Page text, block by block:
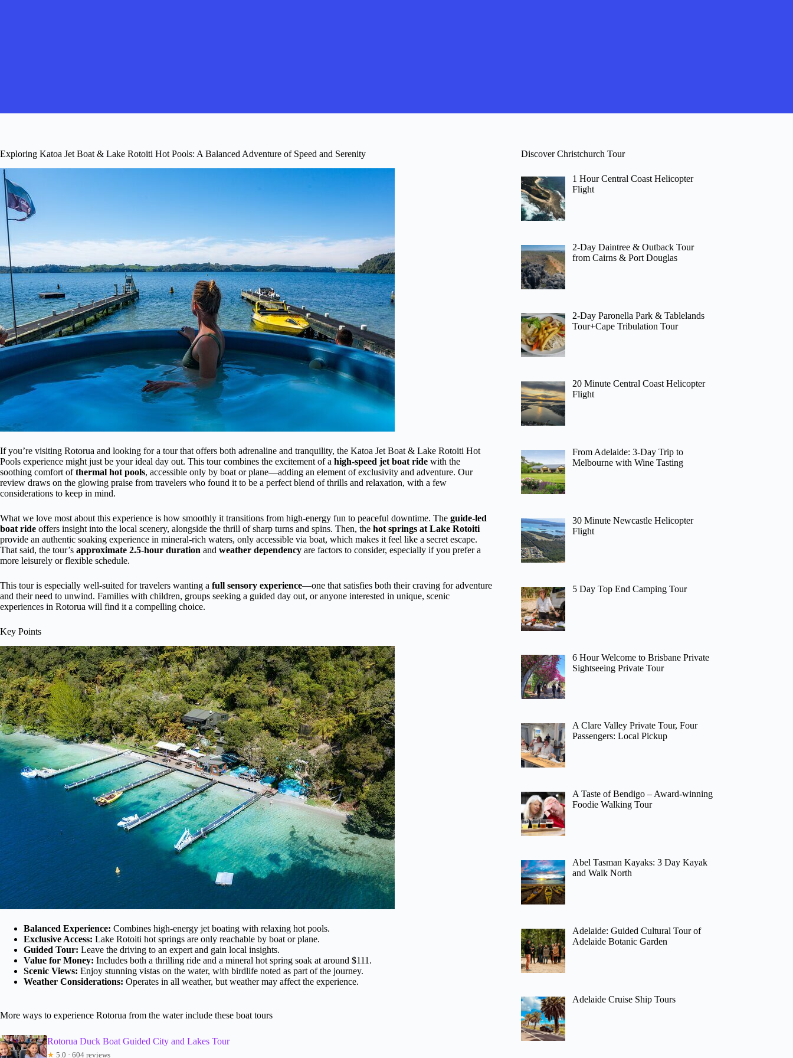
Exploring Katoa Jet Boat & Lake Rotoiti Hot Pools: A Balanced Adventure of Speed and Serenity
If you’re visiting Rotorua and looking for a tour that offers both adrenaline and tranquility, the Katoa Jet Boat & Lake Rotoiti Hot
Pools experience might just be your ideal day out. This tour combines the excitement of a high-speed jet boat ride with the
soothing comfort ofthermal hot pools, accessible only by boat or plane—adding an element of exclusivity and adventure. Our
review draws on the glowing praise from travelers who found it to be a perfect blend of thrills and relaxation, with a few
considerations to keep in mind.
What we love most about this experience is how smoothly it transitions from high-energy fun to peaceful downtime. The guide-led
boat ride offers insight into the local scenery, alongside the thrill of sharp turns and spins. Then, the hot springs at Lake Rotoiti
provide an authentic soaking experience in mineral-rich waters, only accessible via boat, which makes it feel like a secret escape.
That said, the tour’s approximate 2.5-hour duration and weather dependency are factors to consider, especially if you prefer a
more leisurely or flexible schedule.
This tour is especially well-suited for travelers wanting a full sensory experience—one that satisfies both their craving for adventure
and their need to unwind. Families with children, groups seeking a guided day out, or anyone interested in unique, scenic
experiences in Rotorua will find it a compelling choice.
Key Points
Balanced Experience: Combines high-energy jet boating with relaxing hot pools.
Exclusive Access: Lake Rotoiti hot springs are only reachable by boat or plane.
Guided Tour: Leave the driving to an expert and gain local insights.
Value for Money: Includes both a thrilling ride and a mineral hot spring soak at around $111.
Scenic Views: Enjoy stunning vistas on the water, with birdlife noted as part of the journey.
Weather Considerations: Operates in all weather, but weather may affect the experience.
More ways to experience Rotorua from the water include these boat tours
Rotorua Duck Boat Guided City and Lakes Tour
★ 5.0 · 604 reviews
Discover Christchurch Tour
1 Hour Central Coast Helicopter
Flight
2-Day Daintree & Outback Tour
from Cairns & Port Douglas
2-Day Paronella Park & Tablelands
Tour+Cape Tribulation Tour
20 Minute Central Coast Helicopter
Flight
From Adelaide: 3-Day Trip to
Melbourne with Wine Tasting
30 Minute Newcastle Helicopter
Flight
5 Day Top End Camping Tour
6 Hour Welcome to Brisbane Private
Sightseeing Private Tour
A Clare Valley Private Tour, Four
Passengers: Local Pickup
A Taste of Bendigo – Award-winning
Foodie Walking Tour
Abel Tasman Kayaks: 3 Day Kayak
and Walk North
Adelaide: Guided Cultural Tour of
Adelaide Botanic Garden
Adelaide Cruise Ship Tours